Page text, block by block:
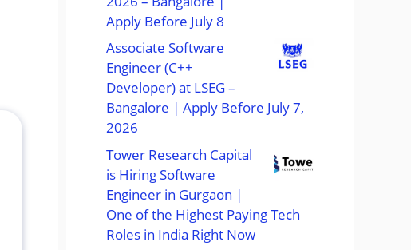
Apply Before July 8
Associate Software
Engineer (C++
Developer) at LSEG –
Bangalore | Apply Before July 7,
2026
Tower Research Capital
is Hiring Software
Engineer in Gurgaon |
One of the Highest Paying Tech
Roles in India Right Now